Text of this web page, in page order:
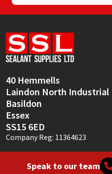
40 Hemmells
Laindon North Industrial
Basildon
Essex
SS15 6ED
Company Reg: 11364623
Speak to our team
Sika
Soudal
Thompsons